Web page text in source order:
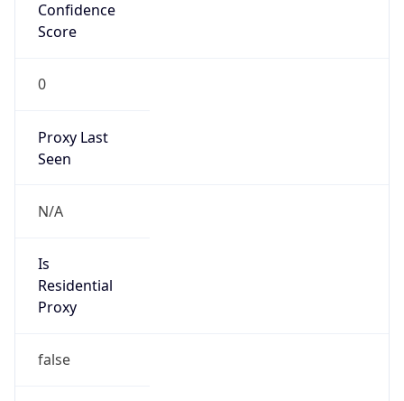
Confidence
Score
0
Proxy Last
Seen
N/A
Is
Residential
Proxy
false